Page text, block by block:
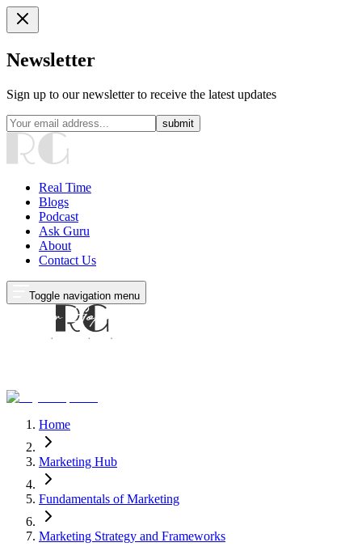
Newsletter
Sign up to our newsletter to receive the latest updates
submit
Real Time
Blogs
Podcast
Ask Guru
About
Contact Us
Toggle navigation menu
Home
Marketing Hub
Fundamentals of Marketing
Marketing Strategy and Frameworks